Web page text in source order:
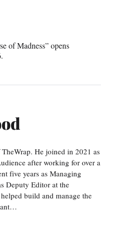
of Madness” opens
He joined in 2021 as
after working for over a
five years as Managing
Deputy Editor at the
build and manage the